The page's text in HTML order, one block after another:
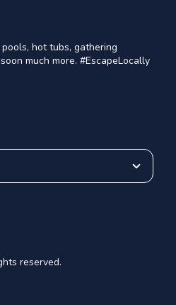
hot tubs, gathering
much more. #EscapeLocally
reserved.